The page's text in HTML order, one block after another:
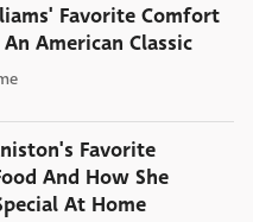
Favorite Comfort
American Classic
Favorite
And How She
At Home